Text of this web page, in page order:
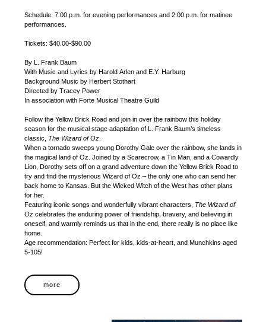
Schedule: 7:00 p.m. for evening performances and 2:00 p.m. for matinee
performances.
Tickets: $40.00-$90.00
By L. Frank Baum
With Music and Lyrics by Harold Arlen and E.Y. Harburg
Background Music by Herbert Stothart
Directed by Tracey Power
In association with Forte Musical Theatre Guild
Follow the Yellow Brick Road and join in over the rainbow this holiday
season for the musical stage adaptation of L. Frank Baum’s timeless
classic, The Wizard of Oz
When a tornado sweeps young Dorothy Gale over the rainbow, she lands in
the magical land of Oz. Joined by a Scarecrow, a Tin Man, and a Cowardly
Lion, Dorothy sets off on a grand adventure down the Yellow Brick Road to
try and find the mysterious Wizard of Oz – the only one who can send her
back home to Kansas. But the Wicked Witch of the West has other plans
for her.
Featuring iconic songs and wonderfully vibrant characters, The Wizard of
Oz celebrates the enduring power of friendship, bravery, and believing in
oneself, and warmly reminds us that in the end, there really is no place like
home.
Age recommendation: Perfect for kids, kids-at-heart, and Munchkins aged
5-105!
more